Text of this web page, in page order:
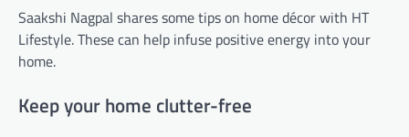
Saakshi Nagpal shares some tips on home décor with HT
Lifestyle. These can help infuse positive energy into your
home.
Keep your home clutter-free